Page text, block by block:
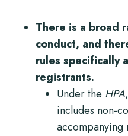
There is a broad
conduct, and
rules specifically
registrants.
Under the HPA
includes non-
accompanying